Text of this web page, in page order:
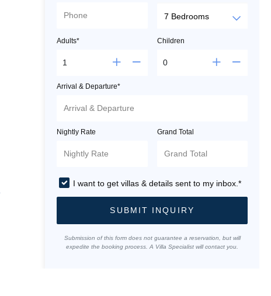
Adults* Children
Arrival & Departure*
Nightly Rate Grand Total
I want to get villas & details sent to my inbox.*
SUBMIT INQUIRY
Submission of this form does not guarantee a reservation, but will
expedite the booking process. A Villa Specialist will contact you.